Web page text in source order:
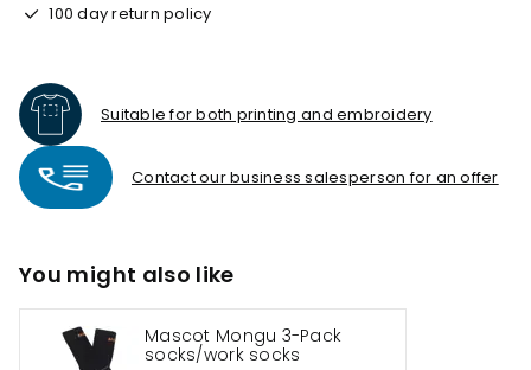
100 day return policy
Suitable for both printing and embroidery
Contact our business salesperson for an offer
You might also like
Mascot Mongu 3-Pack
socks/work socks